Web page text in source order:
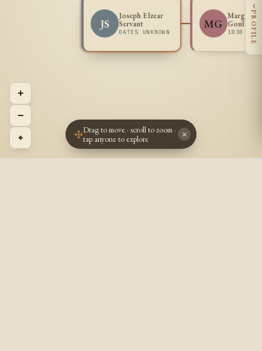
JS
Joseph Elzear
Servant
DATES UNKNOWN
MG Goulet
1838 -
+
−
⌖
‹
PROFILE
Drag to move · scroll to zoom ·
tap anyone to explore
×